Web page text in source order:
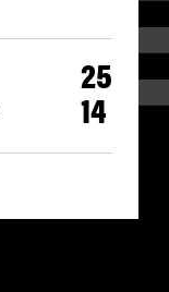
25
14